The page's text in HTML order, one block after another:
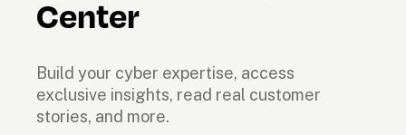
Center
Build your cyber expertise, access
exclusive insights, read real customer
stories, and more.